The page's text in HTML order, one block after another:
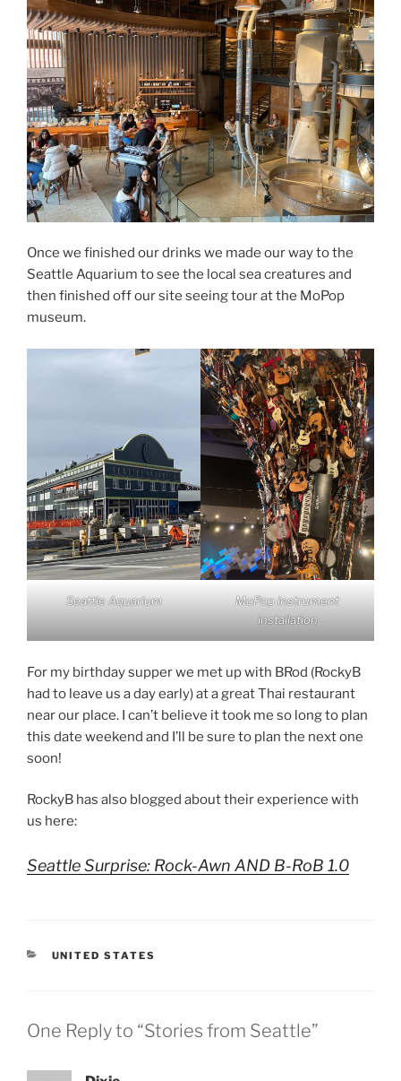
Once we finished our drinks we made our way to the
Seattle Aquarium to see the local sea creatures and
then finished off our site seeing tour at the MoPop
museum.
Seattle Aquarium
MoPop instrument
installation
For my birthday supper we met up with BRod (RockyB
had to leave us a day early) at a great Thai restaurant
near our place. I can’t believe it took me so long to plan
this date weekend and I’ll be sure to plan the next one
soon!
RockyB has also blogged about their experience with
us here:
Seattle Surprise: Rock-Awn AND B-RoB 1.0
CATEGORIES
UNITED STATES
One Reply to “Stories from Seattle”